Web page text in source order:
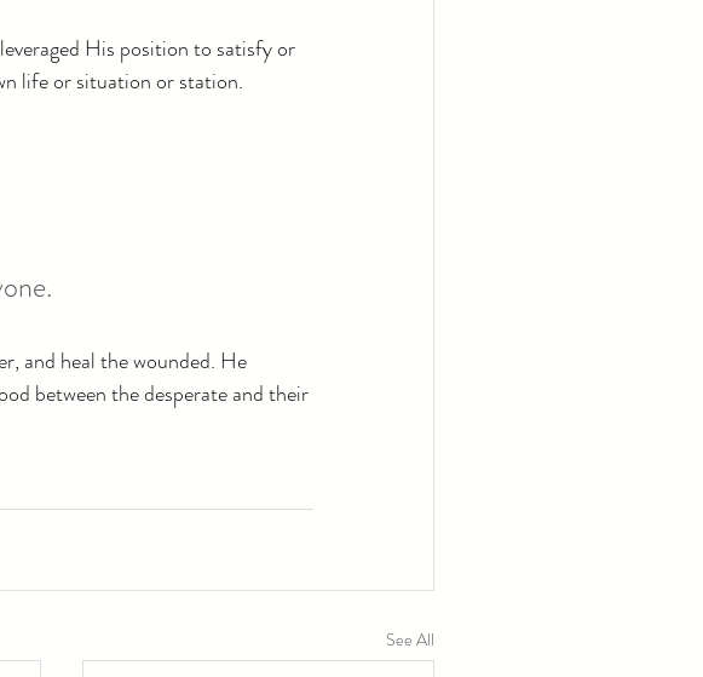
His position to satisfy or
life or situation or station.
and heal the wounded. He
between the desperate and their
See All